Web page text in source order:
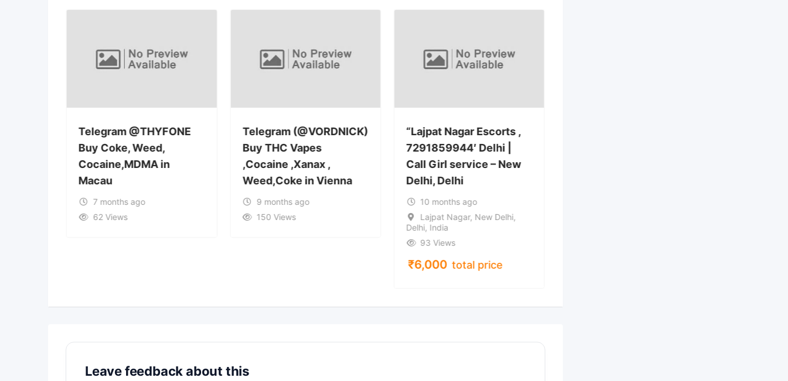
Telegram @THYFONE
Buy Coke, Weed,
Cocaine,MDMA in
Macau
7 months ago
62 Views
Telegram (@VORDNICK)
Buy THC Vapes
,Cocaine ,Xanax ,
Weed,Coke in Vienna
9 months ago
150 Views
“Lajpat Nagar Escorts ,
7291859944′ Delhi |
Call Girl service – New
Delhi, Delhi
10 months ago
Lajpat Nagar, New Delhi,
Delhi, India
93 Views
₹6,000 total price
Leave feedback about this